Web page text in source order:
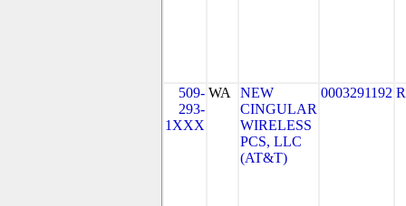
509-
293-
1XXX
WA
NEW
CINGULAR
WIRELESS
PCS, LLC
(AT&T)
0003291192